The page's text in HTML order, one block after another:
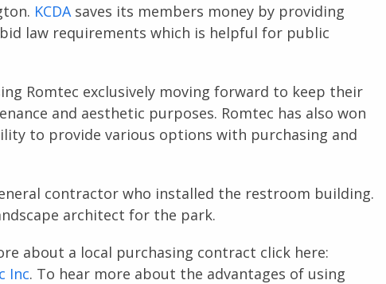
KCDAsaves its members money by providing
law requirements which is helpful for public
Romtec exclusively moving forward to keep their
and aesthetic purposes. Romtec has also won
to provide various options with purchasing and
contractor who installed the restroom building.
architect for the park.
about a local purchasing contract click here:
Inc. To hear more about the advantages of using